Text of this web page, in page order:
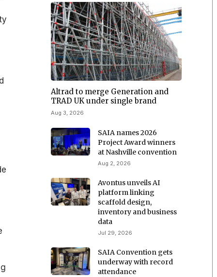
Altrad to merge Generation and
TRAD UK under single brand
Aug 3, 2026
SAIA names 2026
Project Award winners
at Nashville convention
Aug 2, 2026
Avontus unveils AI
platform linking
scaffold design,
inventory and business
data
Jul 29, 2026
SAIA Convention gets
underway with record
attendance